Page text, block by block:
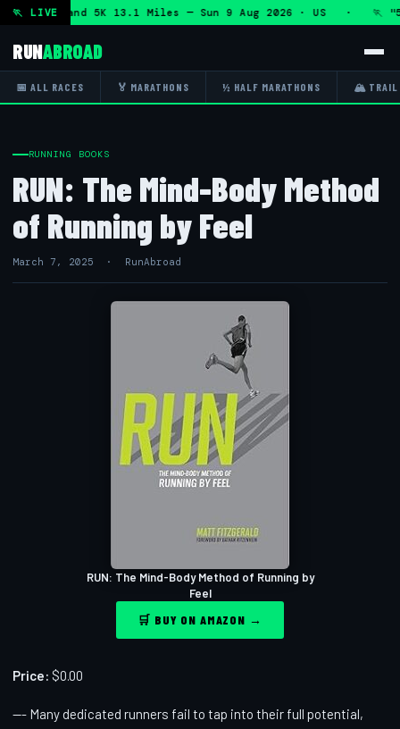
🏃 LIVEand 5K 13.1 Miles — Sun 9 Aug 2026 · US · 🏃
RUNABROAD
📅 ALL RACES 🏅 MARATHONS ½ HALF MARATHONS 🏔 TRAIL
RUNNING BOOKS
RUN: The Mind-Body Method
of Running by Feel
March 7, 2025 · RunAbroad
RUN: The Mind-Body Method of Running by
Feel
🛒 BUY ON AMAZON →
Price: $0.00
--- Many dedicated runners fail to tap into their full potential,